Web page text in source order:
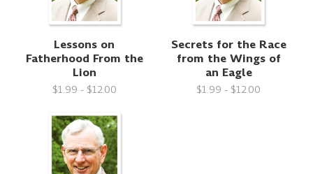
Lessons on
Fatherhood From the
Lion
$1.99 - $12.00
Secrets for the Race
from the Wings of
an Eagle
$1.99 - $12.00